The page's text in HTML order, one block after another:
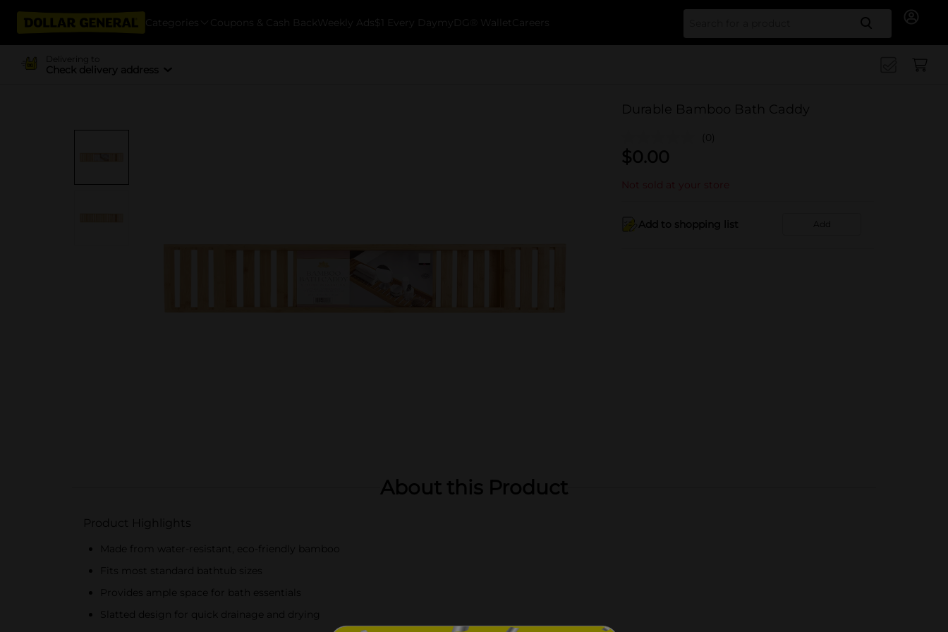
Categories Coupons & Cash Back Weekly Ads $1 Every Day myDG® Wallet Careers Search
Delivering to
Check delivery address
Durable Bamboo Bath Caddy
(0)
$0.00
Not sold at your store
Add to shopping list Add
About this Product
Product Highlights
Made from water-resistant, eco-friendly bamboo
Fits most standard bathtub sizes
Provides ample space for bath essentials
Slatted design for quick drainage and drying